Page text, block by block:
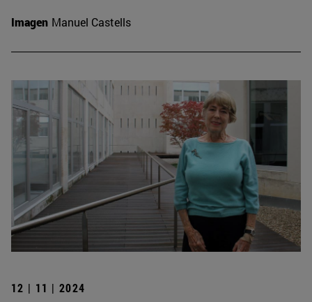
Imagen Manuel Castells
12 | 11 | 2024